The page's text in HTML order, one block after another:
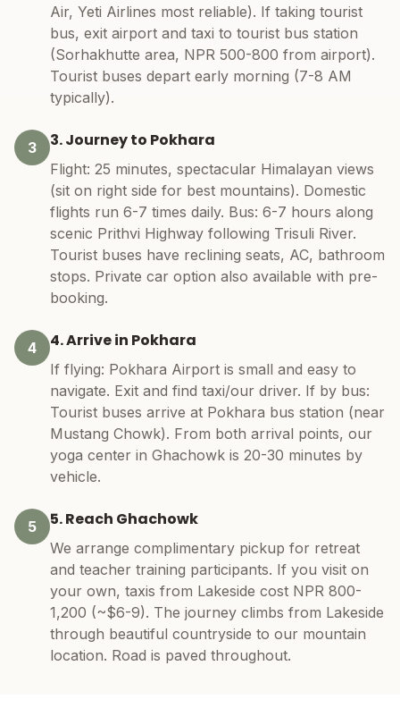
Air, Yeti Airlines most reliable). If taking tourist
bus, exit airport and taxi to tourist bus station
(Sorhakhutte area, NPR 500-800 from airport).
Tourist buses depart early morning (7-8 AM
typically).
3 3. Journey to Pokhara
Flight: 25 minutes, spectacular Himalayan views
(sit on right side for best mountains). Domestic
flights run 6-7 times daily. Bus: 6-7 hours along
scenic Prithvi Highway following Trisuli River.
Tourist buses have reclining seats, AC, bathroom
stops. Private car option also available with pre-
booking.
4 4. Arrive in Pokhara
If flying: Pokhara Airport is small and easy to
navigate. Exit and find taxi/our driver. If by bus:
Tourist buses arrive at Pokhara bus station (near
Mustang Chowk). From both arrival points, our
yoga center in Ghachowk is 20-30 minutes by
vehicle.
5 5. Reach Ghachowk
We arrange complimentary pickup for retreat
and teacher training participants. If you visit on
your own, taxis from Lakeside cost NPR 800-
1,200 (~$6-9). The journey climbs from Lakeside
through beautiful countryside to our mountain
location. Road is paved throughout.